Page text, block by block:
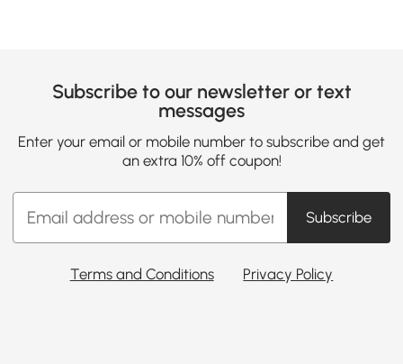
Subscribe to our newsletter or text
messages
Enter your email or mobile number to subscribe and get
an extra 10% off coupon!
Subscribe
Terms and Conditions Privacy Policy